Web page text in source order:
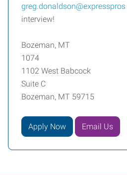
greg.donaldson@expresspros
interview!
Bozeman, MT
1074
1102 West Babcock
Suite C
Bozeman, MT 59715
Apply Now Email Us